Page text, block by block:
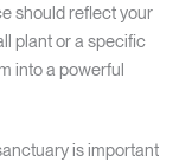
should reflect your
plant or a specific
into a powerful
is important